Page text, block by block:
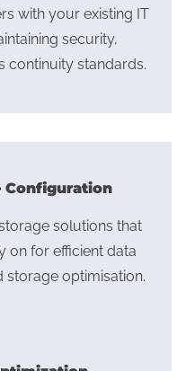
with your existing IT
security,
continuity standards.
Configuration
solutions that
on for efficient data
storage optimisation.